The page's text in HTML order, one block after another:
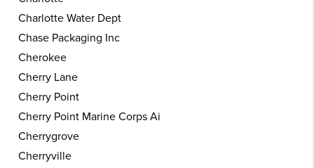
Charlotte Water Dept
Chase Packaging Inc
Cherokee
Cherry Lane
Cherry Point
Cherry Point Marine Corps Ai
Cherrygrove
Cherryville